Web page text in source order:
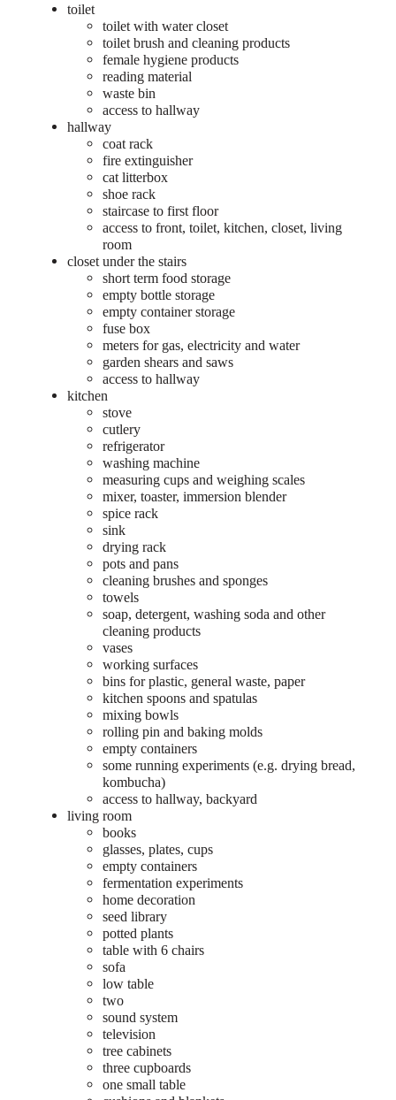
toilet
toilet with water closet
toilet brush and cleaning products
female hygiene products
reading material
waste bin
access to hallway
hallway
coat rack
fire extinguisher
cat litterbox
shoe rack
staircase to first floor
access to front, toilet, kitchen, closet, living
room
closet under the stairs
short term food storage
empty bottle storage
empty container storage
fuse box
meters for gas, electricity and water
garden shears and saws
access to hallway
kitchen
stove
cutlery
refrigerator
washing machine
measuring cups and weighing scales
mixer, toaster, immersion blender
spice rack
sink
drying rack
pots and pans
cleaning brushes and sponges
towels
soap, detergent, washing soda and other
cleaning products
vases
working surfaces
bins for plastic, general waste, paper
kitchen spoons and spatulas
mixing bowls
rolling pin and baking molds
empty containers
some running experiments (e.g. drying bread,
kombucha)
access to hallway, backyard
living room
books
glasses, plates, cups
empty containers
fermentation experiments
home decoration
seed library
potted plants
table with 6 chairs
sofa
low table
two
sound system
television
tree cabinets
three cupboards
one small table